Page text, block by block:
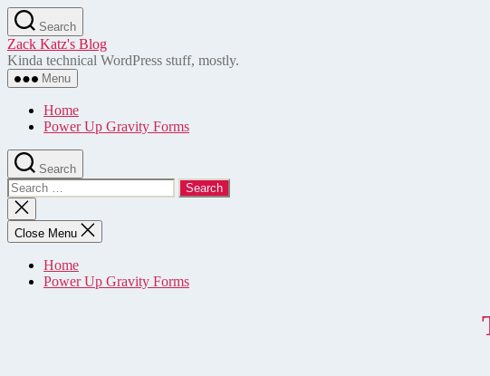
Skip
to
the
content
Search
Zack Katz's Blog
Kinda technical WordPress stuff, mostly.
Menu
Home
Power Up Gravity Forms
Search
Search
for:
Close
search
Close Menu
Home
Power Up Gravity Forms